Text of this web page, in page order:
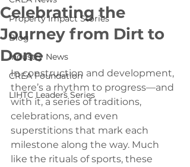
Property Impact Stories
Blog
Industry News
CREA Foundation
LIHTC Leaders Series
Celebrating the
Journey from Dirt to
Done
In construction and development,
there’s a rhythm to progress—and
with it, a series of traditions,
celebrations, and even
superstitions that mark each
milestone along the way. Much
like the rituals of sports, these